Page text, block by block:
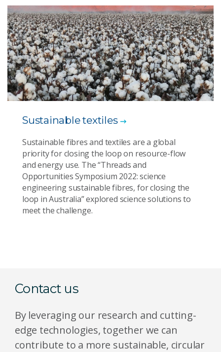
Sustainable textiles
Sustainable fibres and textiles are a global
priority for closing the loop on resource-flow
and energy use. The “Threads and
Opportunities Symposium 2022: science
engineering sustainable fibres, for closing the
loop in Australia” explored science solutions to
meet the challenge.
Contact us
By leveraging our research and cutting-
edge technologies, together we can
contribute to a more sustainable, circular